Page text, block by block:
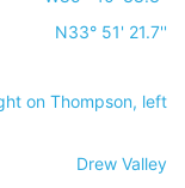
N33° 51' 21.7''
on Thompson, left
Drew Valley